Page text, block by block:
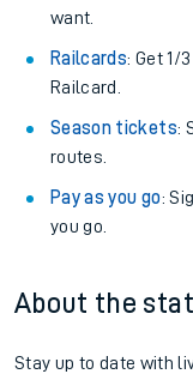
want.
Railcards: Get 1/
Railcard.
Season tickets:
routes.
Pay as you go:
you go.
About the
Stay up to date with